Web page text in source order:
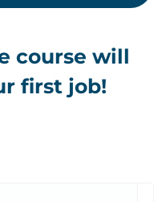
course will
first job!